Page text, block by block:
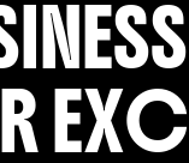
INESS
REXC